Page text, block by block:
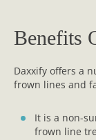
Benefits
Daxxify offers a
frown lines and
It is a non-
frown line